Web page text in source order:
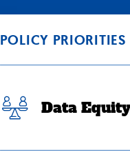
POLICY PRIORITIES
Data Equity